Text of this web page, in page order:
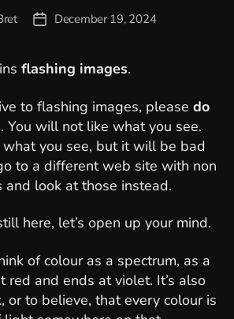
PostDecember 19, 2024
flashing images.
to flashing images, please do
. You will not like what you see.
what you see, but it will be bad
to a different web site with non
look at those instead.
here, let’s open up your mind.
of colour as a spectrum, as a
red and ends at violet. It’s also
or to believe, that every colour is